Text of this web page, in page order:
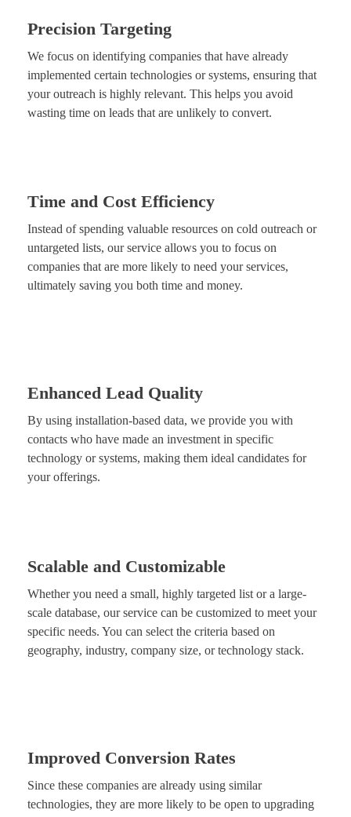
Precision Targeting
We focus on identifying companies that have already
implemented certain technologies or systems, ensuring that
your outreach is highly relevant. This helps you avoid
wasting time on leads that are unlikely to convert.
Time and Cost Efficiency
Instead of spending valuable resources on cold outreach or
untargeted lists, our service allows you to focus on
companies that are more likely to need your services,
ultimately saving you both time and money.
Enhanced Lead Quality
By using installation-based data, we provide you with
contacts who have made an investment in specific
technology or systems, making them ideal candidates for
your offerings.
Scalable and Customizable
Whether you need a small, highly targeted list or a large-
scale database, our service can be customized to meet your
specific needs. You can select the criteria based on
geography, industry, company size, or technology stack.
Improved Conversion Rates
Since these companies are already using similar
technologies, they are more likely to be open to upgrading